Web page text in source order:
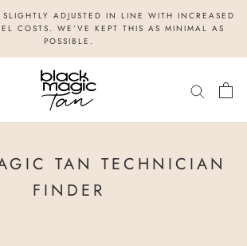
ADJUSTED IN LINE WITH INCREASED
COSTS. WE’VE KEPT THIS AS MINIMAL AS
POSSIBLE.
TAN TECHNICIAN
FINDER